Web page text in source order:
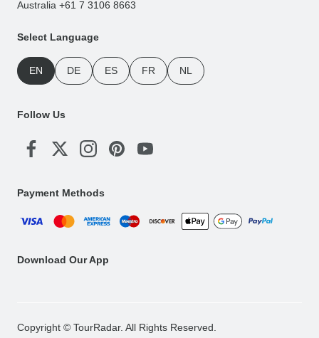
Australia +61 7 3106 8663
Select Language
EN DE ES FR NL
Follow Us
Payment Methods
Download Our App
Copyright © TourRadar. All Rights Reserved.